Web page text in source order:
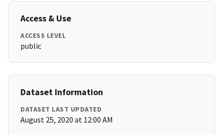
Access & Use
ACCESS LEVEL
public
Dataset Information
DATASET LAST UPDATED
August 25, 2020 at 12:00 AM